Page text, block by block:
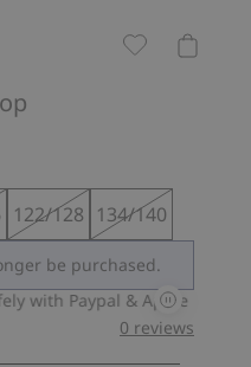
122/128 134/140
be purchased.
Paypal & Apple Pay
0 reviews